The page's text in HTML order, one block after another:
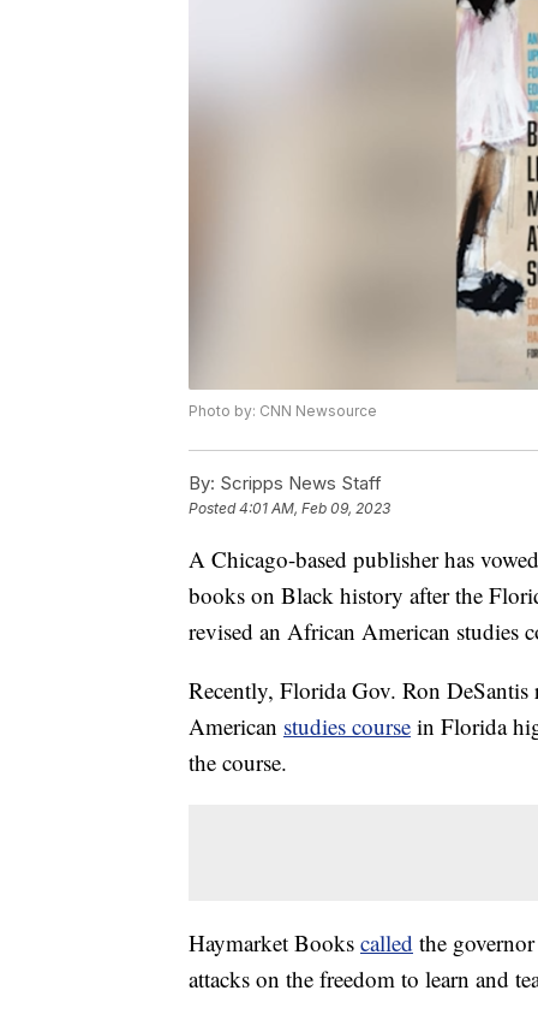
Photo by: CNN Newsource
By: Scripps News Staff
Posted4:01 AM, Feb 09, 2023
A Chicago-based publisher has
books on Black history after the
revised an African American studies
Recently, Florida Gov. Ron
American studies course in Florida
the course.
Haymarket Books called the
attacks on the freedom to learn and